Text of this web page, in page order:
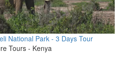
National Park - 3 Days Tour
Tours - Kenya